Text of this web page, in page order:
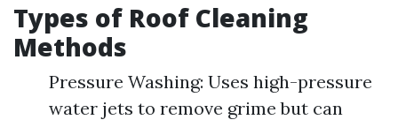
Types of Roof Cleaning
Methods
Pressure Washing: Uses high-pressure
water jets to remove grime but can